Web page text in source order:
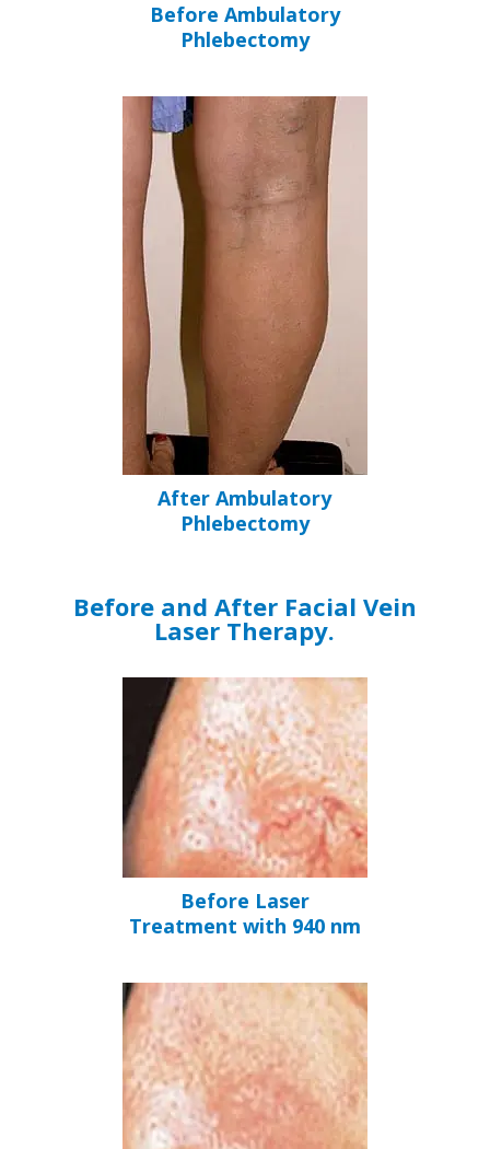
Before Ambulatory
Phlebectomy
After Ambulatory
Phlebectomy
Before and After Facial Vein
Laser Therapy.
Before Laser
Treatment with 940 nm